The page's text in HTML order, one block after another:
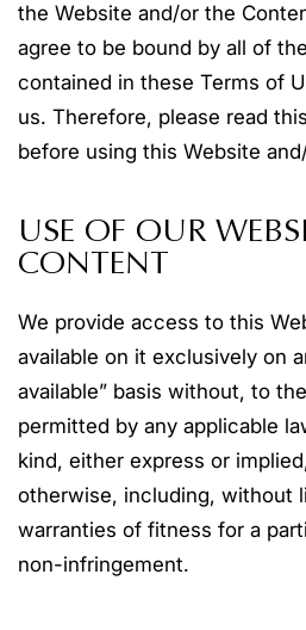
the Website and/or the
agree to be bound by all of
contained in these Terms of
us. Therefore, please read
before using this Website
USE OF OUR
CONTENT
We provide access to this
available on it exclusively on
available” basis without, to
permitted by any applicable
kind, either express or
otherwise, including, without
warranties of fitness for a
non-infringement.